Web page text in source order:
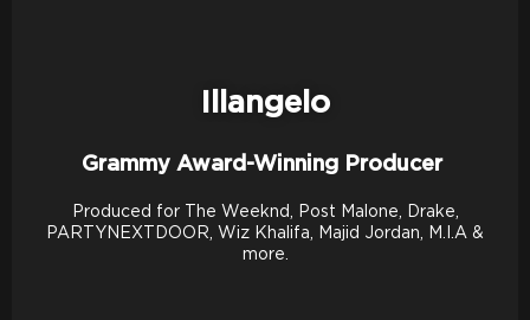
Illangelo
Grammy Award-Winning Producer
Produced for The Weeknd, Post Malone, Drake,
PARTYNEXTDOOR, Wiz Khalifa, Majid Jordan, M.I.A &
more.